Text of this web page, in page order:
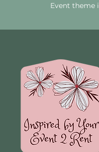
Event theme